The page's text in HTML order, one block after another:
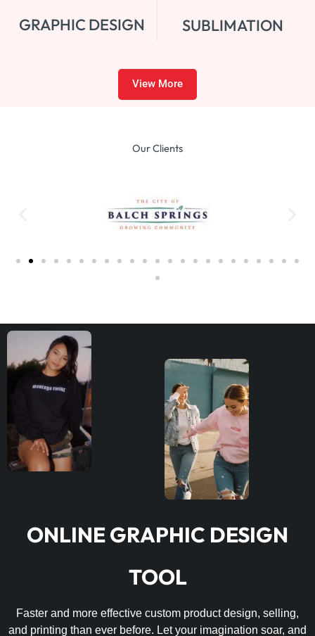
GRAPHIC DESIGN SUBLIMATION
View More
Our Clients
ONLINE GRAPHIC DESIGN
TOOL
Faster and more effective custom product design, selling,
and printing than ever before. Let your imagination soar, and